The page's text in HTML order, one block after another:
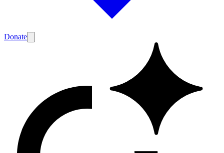
Donate